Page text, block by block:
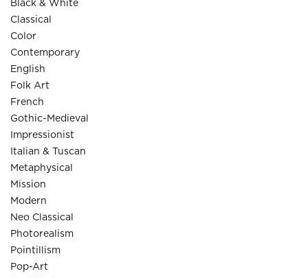
Black & White
Classical
Color
Contemporary
English
Folk Art
French
Gothic-Medieval
Impressionist
Italian & Tuscan
Metaphysical
Mission
Modern
Neo Classical
Photorealism
Pointillism
Pop-Art